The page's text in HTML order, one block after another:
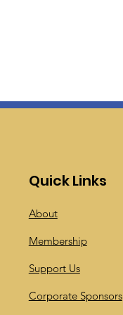
Quick Links
About
Membership
Support Us
Corporate Sponsors